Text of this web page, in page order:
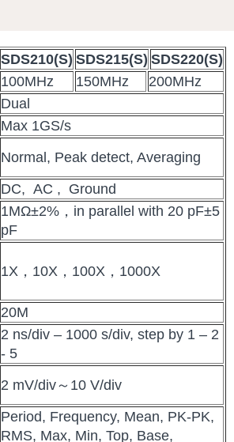
SDS210(S) SDS215(S) SDS220(S)
100MHz 150MHz
200MHz
Dual
Max 1GS/s
Normal, Peak detect, Averaging
DC, AC , Ground
1MΩ±2%，in parallel with 20 pF±5
pF
1X，10X，100X，1000X
20M
2 ns/div – 1000 s/div, step by 1 – 2
- 5
2 mV/div～10 V/div
Period, Frequency, Mean, PK-PK,
RMS, Max, Min, Top, Base,